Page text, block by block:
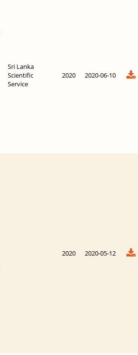
Sri Lanka
Scientific
Service
2020 2020-06-10
2020 2020-05-12